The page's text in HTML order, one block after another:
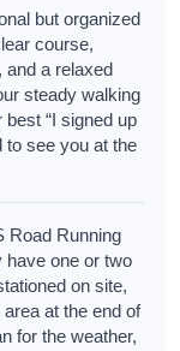
but organized
course,
and a relaxed
steady walking
“I signed up
to see you at the
Road Running
have one or two
on site,
at the end of
for the weather,